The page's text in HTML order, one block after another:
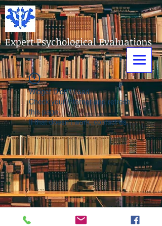
Expert Psychological Evaluations
Widget Didn’t Load
Check your internet and refresh
this page.
If that doesn’t work, contact us.